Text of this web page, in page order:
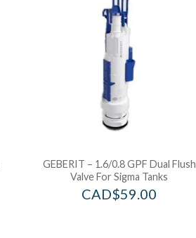
GEBERIT – 1.6/0.8 GPF Dual Flush
Valve For Sigma Tanks
CAD$59.00